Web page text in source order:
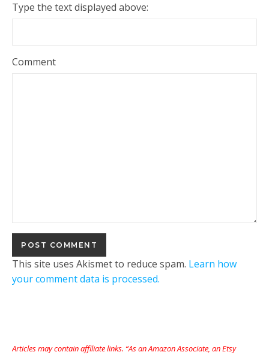
Type the text displayed above:
Comment
This site uses Akismet to reduce spam. Learn how
your comment data is processed.
Articles may contain affiliate links. “As an Amazon Associate, an Etsy